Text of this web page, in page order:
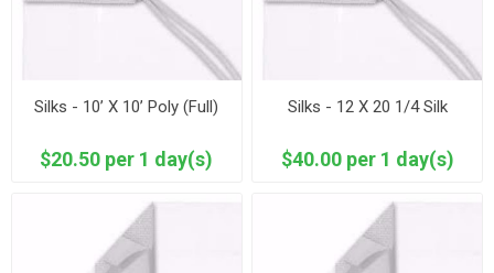
Silks - 10’ X 10’ Poly (Full)
$20.50 per 1 day(s)
Silks - 12 X 20 1/4 Silk
$40.00 per 1 day(s)